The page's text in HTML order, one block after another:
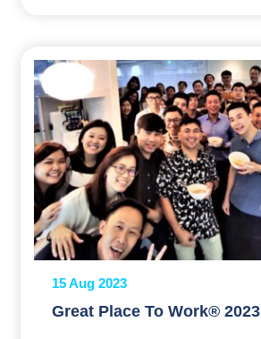
15 Aug 2023
Great Place To Work® 2023